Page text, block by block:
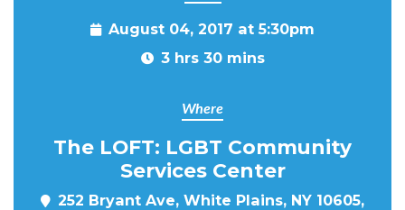
August 04, 2017 at 5:30pm
3 hrs 30 mins
Where
The LOFT: LGBT Community
Services Center
252 Bryant Ave, White Plains, NY 10605,